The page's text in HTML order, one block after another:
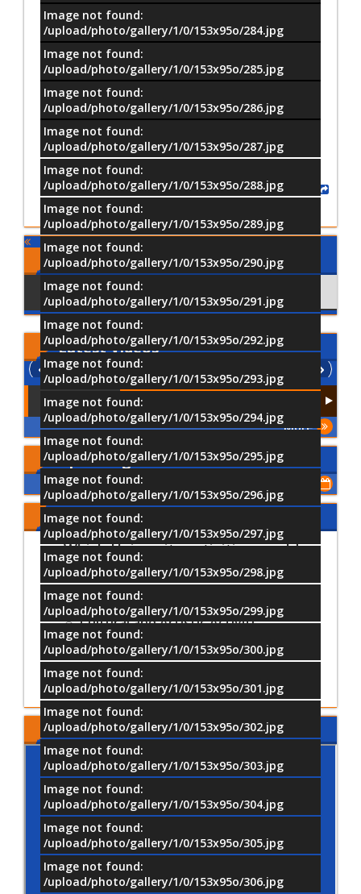
–/40
Image not found:
/upload/photo/gallery/1/0/153x95o/284.jpg
Image not found:
/upload/photo/gallery/1/0/153x95o/285.jpg
Image not found:
/upload/photo/gallery/1/0/153x95o/286.jpg
Image not found:
/upload/photo/gallery/1/0/153x95o/287.jpg
Image not found:
/upload/photo/gallery/1/0/153x95o/288.jpg
Image not found:
/upload/photo/gallery/1/0/153x95o/289.jpg
Image not found:
/upload/photo/gallery/1/0/153x95o/290.jpg
Image not found:
/upload/photo/gallery/1/0/153x95o/291.jpg
Image not found:
/upload/photo/gallery/1/0/153x95o/292.jpg
Image not found:
/upload/photo/gallery/1/0/153x95o/293.jpg
Image not found:
/upload/photo/gallery/1/0/153x95o/294.jpg
Image not found:
/upload/photo/gallery/1/0/153x95o/295.jpg
Image not found:
/upload/photo/gallery/1/0/153x95o/296.jpg
Image not found:
/upload/photo/gallery/1/0/153x95o/297.jpg
Image not found:
/upload/photo/gallery/1/0/153x95o/298.jpg
Image not found:
/upload/photo/gallery/1/0/153x95o/299.jpg
Image not found:
/upload/photo/gallery/1/0/153x95o/300.jpg
Image not found:
/upload/photo/gallery/1/0/153x95o/301.jpg
Image not found:
/upload/photo/gallery/1/0/153x95o/302.jpg
Image not found:
/upload/photo/gallery/1/0/153x95o/303.jpg
Image not found:
/upload/photo/gallery/1/0/153x95o/304.jpg
Image not found:
/upload/photo/gallery/1/0/153x95o/305.jpg
Image not found:
/upload/photo/gallery/1/0/153x95o/306.jpg
Comments
Using Facebook Comments
LatestVideos
More
Upcoming Events
Share Your Opinion
Which University activities would
you most prefer to participate in?
Sports Activities
Cultural and Artistic Activiti
Scientific and Training Acti
Submit Results
MTI LOCATION